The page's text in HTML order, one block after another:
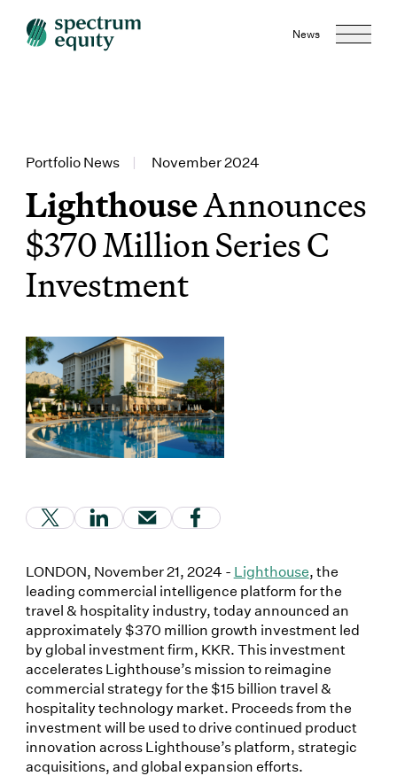
News
Portfolio News | November 2024
LighthouseAnnounces
$370 Million Series C
Investment
(Link opens in new window)
(Link opens in new window)
(Link opens in new window)
(Link opens in new
LONDON, November 21, 2024 - Lighthouse, the
leading commercial intelligence platform for the
travel & hospitality industry, today announced an
approximately $370 million growth investment led
by global investment firm, KKR. This investment
accelerates Lighthouse’s mission to reimagine
commercial strategy for the $15 billion travel &
hospitality technology market. Proceeds from the
investment will be used to drive continued product
innovation across Lighthouse’s platform, strategic
acquisitions, and global expansion efforts.